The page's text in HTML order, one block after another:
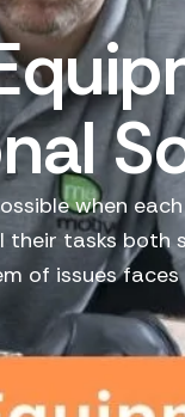
when
their tasks both
of issues